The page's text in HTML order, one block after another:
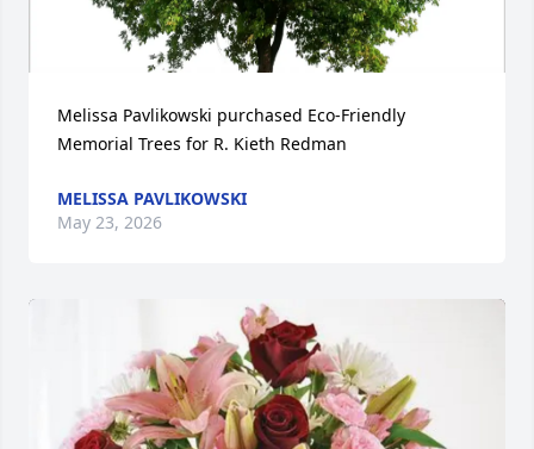
Melissa Pavlikowski purchased Eco-Friendly
Memorial Trees for R. Kieth Redman
MELISSA PAVLIKOWSKI
May 23, 2026